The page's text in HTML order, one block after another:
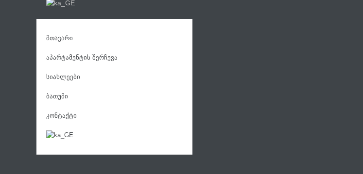
მთავარი
აპარტამენტის შერჩევა
სიახლეები
ბათუმი
კონტაქტი